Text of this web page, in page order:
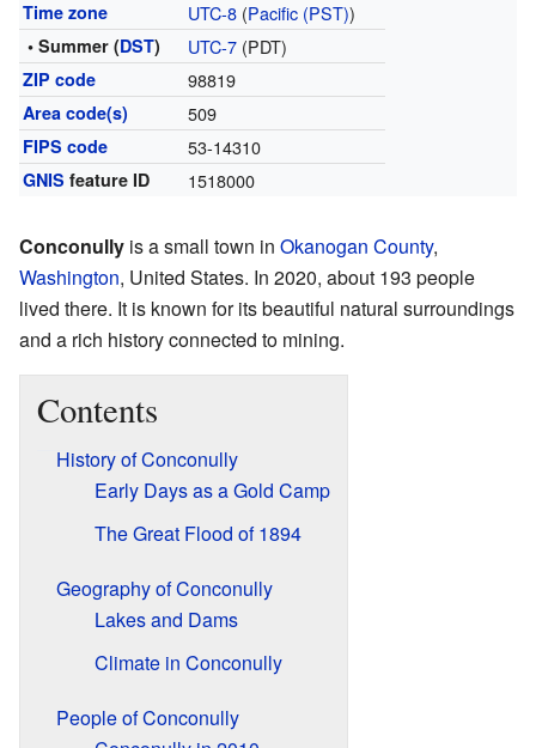
Time zone UTC-8(Pacific (PST))
• Summer (DST) UTC-7(PDT)
ZIP code 98819
Area code(s) 509
FIPS code 53-14310
GNIS feature ID 1518000
Conconully is a small town in Okanogan County,
Washington, United States. In 2020, about 193 people
lived there. It is known for its beautiful natural surroundings
and a rich history connected to mining.
Contents
History of Conconully
Early Days as a Gold Camp
The Great Flood of 1894
Geography of Conconully
Lakes and Dams
Climate in Conconully
People of Conconully